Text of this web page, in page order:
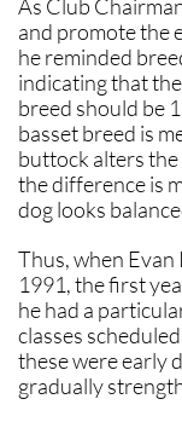
As Club
and promote the
he reminded
indicating that
breed should be
basset breed is
buttock alters
the difference is
dog looks
Thus, when
1991, the first
he had a
classes
these were early
gradually